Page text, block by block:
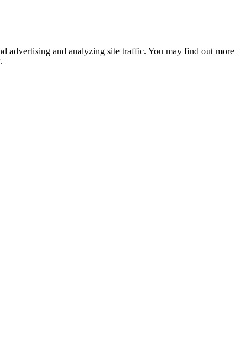
advertising and analyzing site traffic. You may find out more